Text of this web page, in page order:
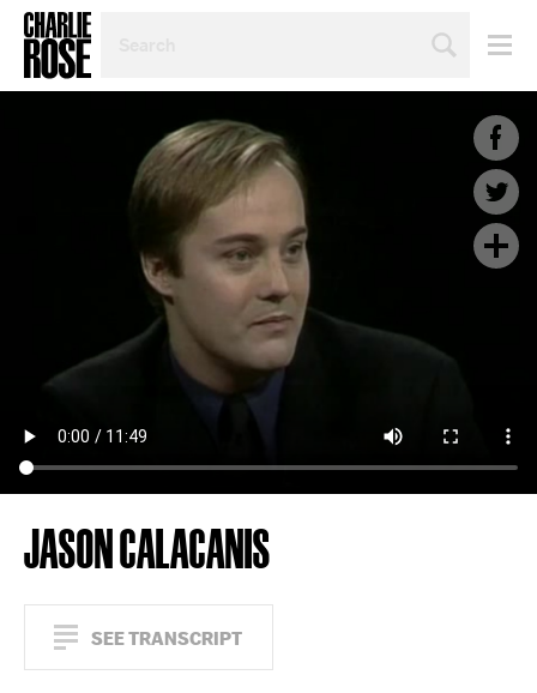
TOPIC
JASON CALACANIS
SEE TRANSCRIPT